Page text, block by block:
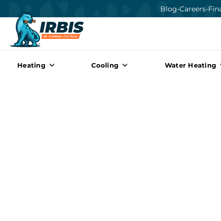
Heating Cooling Water Heating
Blog-Careers-